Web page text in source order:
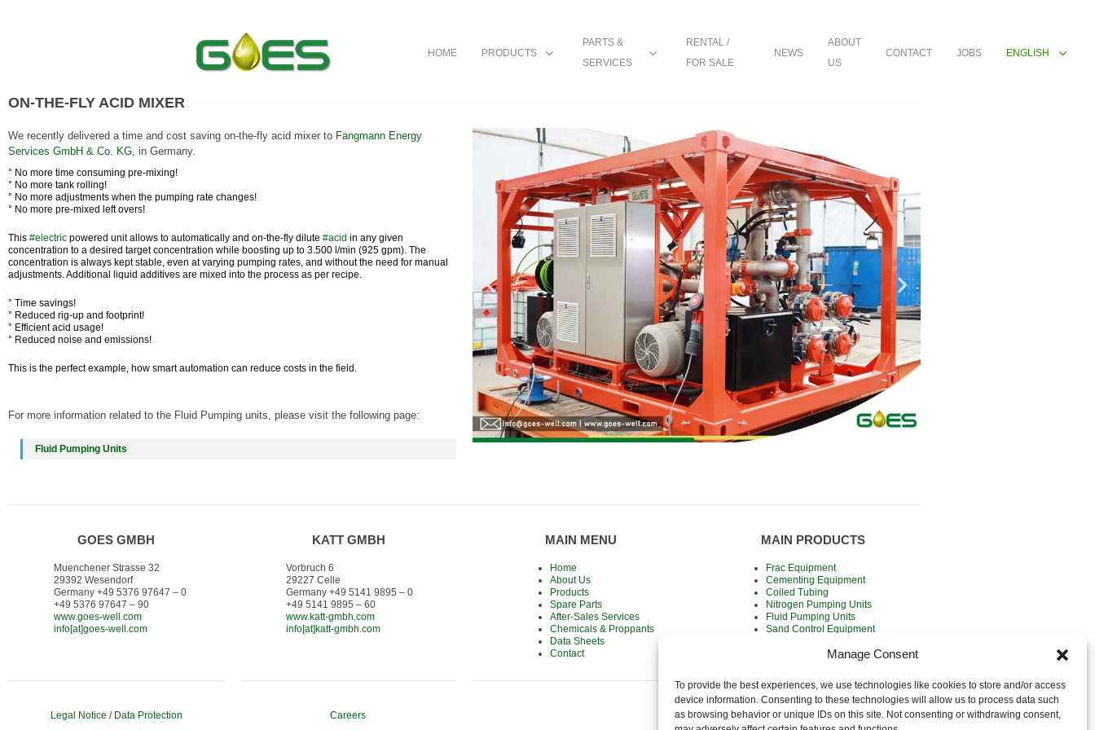
Manage Consent
To provide the best experiences, we use technologies like cookies to store and/or access
device information. Consenting to these technologies will allow us to process data such
as browsing behavior or unique IDs on this site. Not consenting or withdrawing consent,
HOME PRODUCTS
PARTS &
SERVICES
RENTAL /
FOR SALE
NEWS
ABOUT
US
CONTACT JOBS ENGLISH
ON-THE-FLY ACID MIXER
We recently delivered a time and cost saving on-the-fly acid mixer to Fangmann Energy
Services GmbH & Co. KG, in Germany.
° No more time consuming pre-mixing!
° No more tank rolling!
° No more adjustments when the pumping rate changes!
° No more pre-mixed left overs!
This #electric powered unit allows to automatically and on-the-fly dilute #acid in any given
concentration to a desired target concentration while boosting up to 3.500 l/min (925 gpm). The
concentration is always kept stable, even at varying pumping rates, and without the need for manual
adjustments. Additional liquid additives are mixed into the process as per recipe.
° Time savings!
° Reduced rig-up and footprint!
° Efficient acid usage!
° Reduced noise and emissions!
This is the perfect example, how smart automation can reduce costs in the field.
For more information related to the Fluid Pumping units, please visit the following page:
Fluid Pumping Units
GOES GMBH
Muenchener Strasse 32
29392 Wesendorf
Germany +49 5376 97647 – 0
+49 5376 97647 – 90
www.goes-well.com
info[at]goes-well.com
Legal Notice / Data Protection
KATT GMBH
Vorbruch 6
29227 Celle
Germany +49 5141 9895 – 0
+49 5141 9895 – 60
www.katt-gmbh.com
info[at]katt-gmbh.com
Careers
MAIN MENU
Home
About Us
Products
Spare Parts
After-Sales Services
Chemicals & Proppants
Data Sheets
Contact
MAIN PRODUCTS
Frac Equipment
Cementing Equipment
Coiled Tubing
Nitrogen Pumping Units
Fluid Pumping Units
Sand Control Equipment
Rental / For Sale